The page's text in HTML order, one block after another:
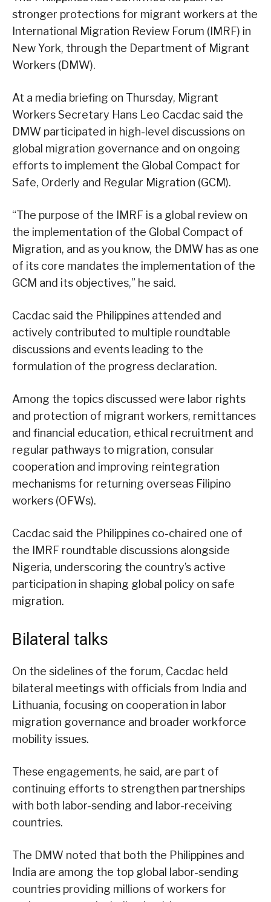
stronger protections for migrant workers at the
International Migration Review Forum (IMRF) in
New York, through the Department of Migrant
Workers (DMW).
At a media briefing on Thursday, Migrant
Workers Secretary Hans Leo Cacdac said the
DMW participated in high-level discussions on
global migration governance and on ongoing
efforts to implement the Global Compact for
Safe, Orderly and Regular Migration (GCM).
“The purpose of the IMRF is a global review on
the implementation of the Global Compact of
Migration, and as you know, the DMW has as one
of its core mandates the implementation of the
GCM and its objectives,” he said.
Cacdac said the Philippines attended and
actively contributed to multiple roundtable
discussions and events leading to the
formulation of the progress declaration.
Among the topics discussed were labor rights
and protection of migrant workers, remittances
and financial education, ethical recruitment and
regular pathways to migration, consular
cooperation and improving reintegration
mechanisms for returning overseas Filipino
workers (OFWs).
Cacdac said the Philippines co-chaired one of
the IMRF roundtable discussions alongside
Nigeria, underscoring the country’s active
participation in shaping global policy on safe
migration.
Bilateral talks
On the sidelines of the forum, Cacdac held
bilateral meetings with officials from India and
Lithuania, focusing on cooperation in labor
migration governance and broader workforce
mobility issues.
These engagements, he said, are part of
continuing efforts to strengthen partnerships
with both labor-sending and labor-receiving
countries.
The DMW noted that both the Philippines and
India are among the top global labor-sending
countries providing millions of workers for